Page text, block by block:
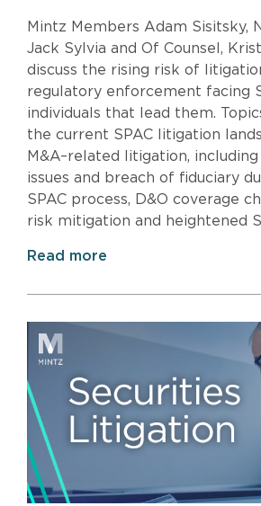
Mintz Members Adam Sisitsky,
Jack Sylvia and Of Counsel,
discuss the rising risk of
regulatory enforcement facing
individuals that lead them.
the current SPAC litigation
M&A–related litigation,
issues and breach of fiduciary
SPAC process, D&O coverage
risk mitigation and heightened
Read more